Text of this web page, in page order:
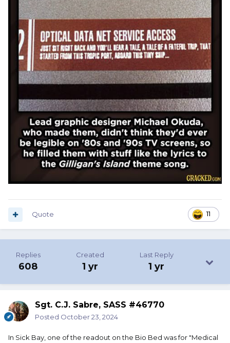
11
Quote
Replies
608
Created
1 yr
Last Reply
1 yr
Sgt. C.J. Sabre, SASS #46770
Posted October 23, 2024
In Sick Bay, one of the readout on the Bio Bed was for "Medical